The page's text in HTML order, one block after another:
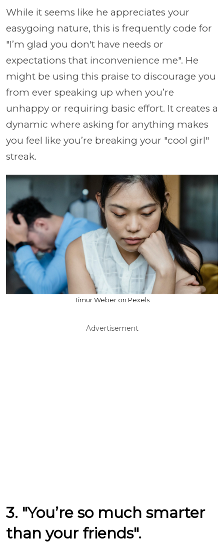
While it seems like he appreciates your
easygoing nature, this is frequently code for
"I’m glad you don't have needs or
expectations that inconvenience me". He
might be using this praise to discourage you
from ever speaking up when you’re
unhappy or requiring basic effort. It creates a
dynamic where asking for anything makes
you feel like you’re breaking your "cool girl"
streak.
Timur Weber on Pexels
Advertisement
3. "You’re so much smarter
than your friends".